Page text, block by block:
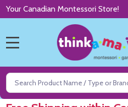
Your Canadian Montessori Store!
Search